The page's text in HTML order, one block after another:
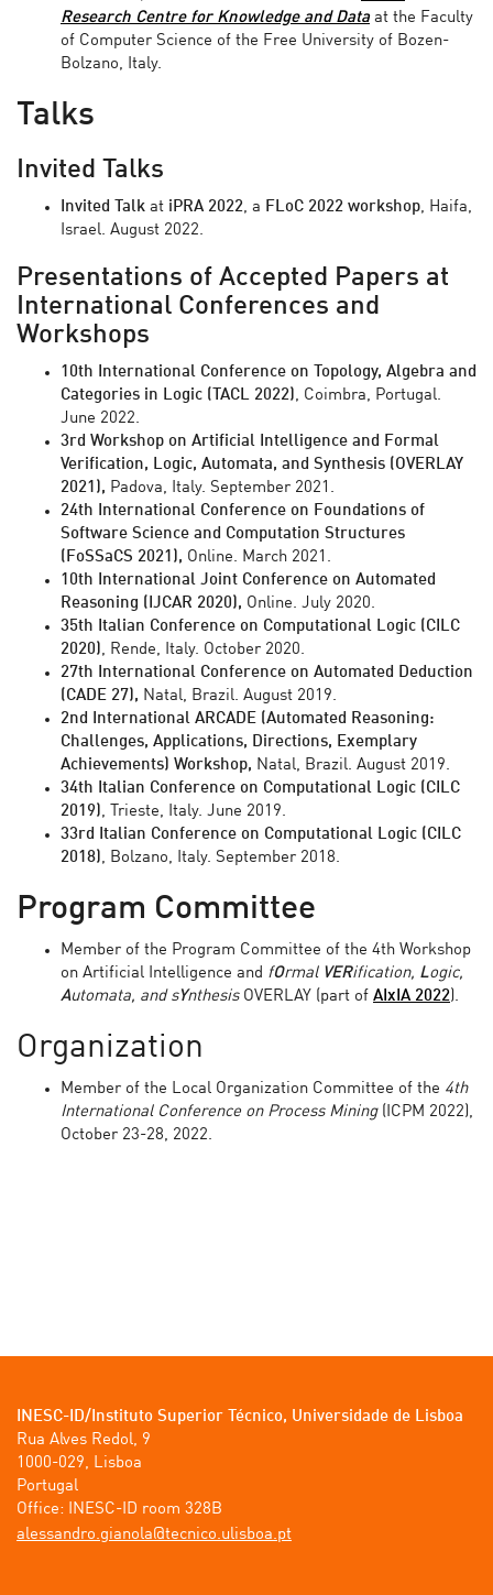
Research Centre for Knowledge and Dataat the Faculty
of Computer Science of the Free University of Bozen-
Bolzano, Italy.
Talks
Invited Talks
Invited Talk at iPRA 2022, a FLoC 2022 workshop, Haifa,
Israel. August 2022.
Presentations of Accepted Papers at
International Conferences and
Workshops
10th International Conference on Topology, Algebra and
Categories in Logic (TACL 2022), Coimbra, Portugal.
June 2022.
3rd Workshop on Artificial Intelligence and Formal
Verification, Logic, Automata, and Synthesis (OVERLAY
2021), Padova, Italy. September 2021.
24th International Conference on Foundations of
Software Science and Computation Structures
(FoSSaCS 2021), Online. March 2021.
10th International Joint Conference on Automated
Reasoning (IJCAR 2020), Online. July 2020.
35th Italian Conference on Computational Logic (CILC
2020), Rende, Italy. October 2020.
27th International Conference on Automated Deduction
(CADE 27), Natal, Brazil. August 2019.
2nd International ARCADE (Automated Reasoning:
Challenges, Applications, Directions, Exemplary
Achievements) Workshop, Natal, Brazil. August 2019.
34th Italian Conference on Computational Logic (CILC
2019), Trieste, Italy. June 2019.
33rd Italian Conference on Computational Logic (CILC
2018), Bolzano, Italy. September 2018.
Program Committee
Member of the Program Committee of the 4th Workshop
on Artificial Intelligence and fOrmal VERification, Logic,
Automata, and sYnthesisOVERLAY (part of AIxIA 2022).
Organization
Member of the Local Organization Committee of the 4th
International Conference on Process Mining(ICPM 2022),
October 23-28, 2022.
INESC-ID/Instituto Superior Técnico, Universidade de Lisboa
Rua Alves Redol, 9
1000-029, Lisboa
Portugal
tp.aobsilu.ocincet@alonaig.ordnassela